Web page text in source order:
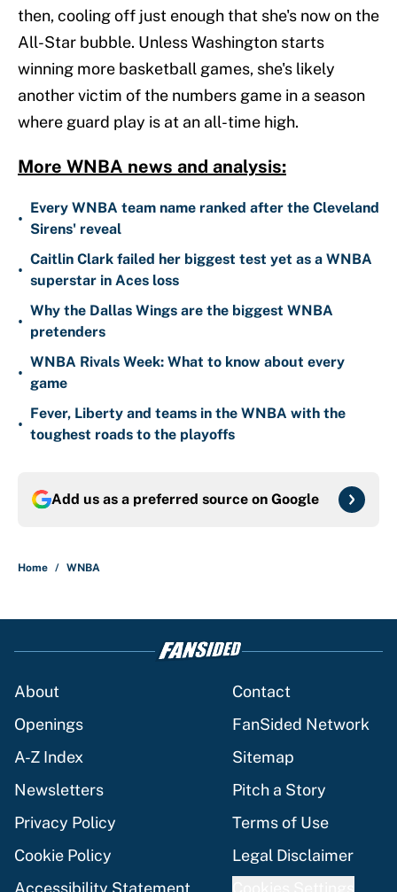
then, cooling off just enough that she's now on the
All-Star bubble. Unless Washington starts
winning more basketball games, she's likely
another victim of the numbers game in a season
where guard play is at an all-time high.
More WNBA news and analysis:
•
Every WNBA team name ranked after the Cleveland
Sirens' reveal
•
Caitlin Clark failed her biggest test yet as a WNBA
superstar in Aces loss
•
Why the Dallas Wings are the biggest WNBA
pretenders
•
WNBA Rivals Week: What to know about every
game
•
Fever, Liberty and teams in the WNBA with the
toughest roads to the playoffs
Add us as a preferred source on Google
Home / WNBA
About
Contact
Openings
FanSided Network
A-Z Index
Sitemap
Newsletters
Pitch a Story
Privacy Policy
Terms of Use
Cookie Policy
Legal Disclaimer
Accessibility Statement